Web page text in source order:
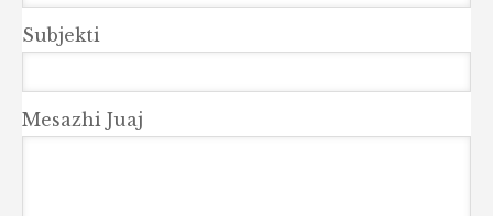
Subjekti
Mesazhi Juaj